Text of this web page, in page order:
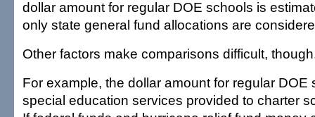
dollar amount for regular DOE schools is
only state general fund allocations are
Other factors make comparisons difficult,
For example, the dollar amount for regular DOE
special education services provided to charter